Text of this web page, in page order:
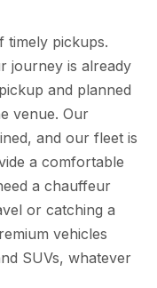
timely pickups.
journey is already
and planned
venue. Our
and our fleet is
a comfortable
a chauffeur
or catching a
vehicles
SUVs, whatever